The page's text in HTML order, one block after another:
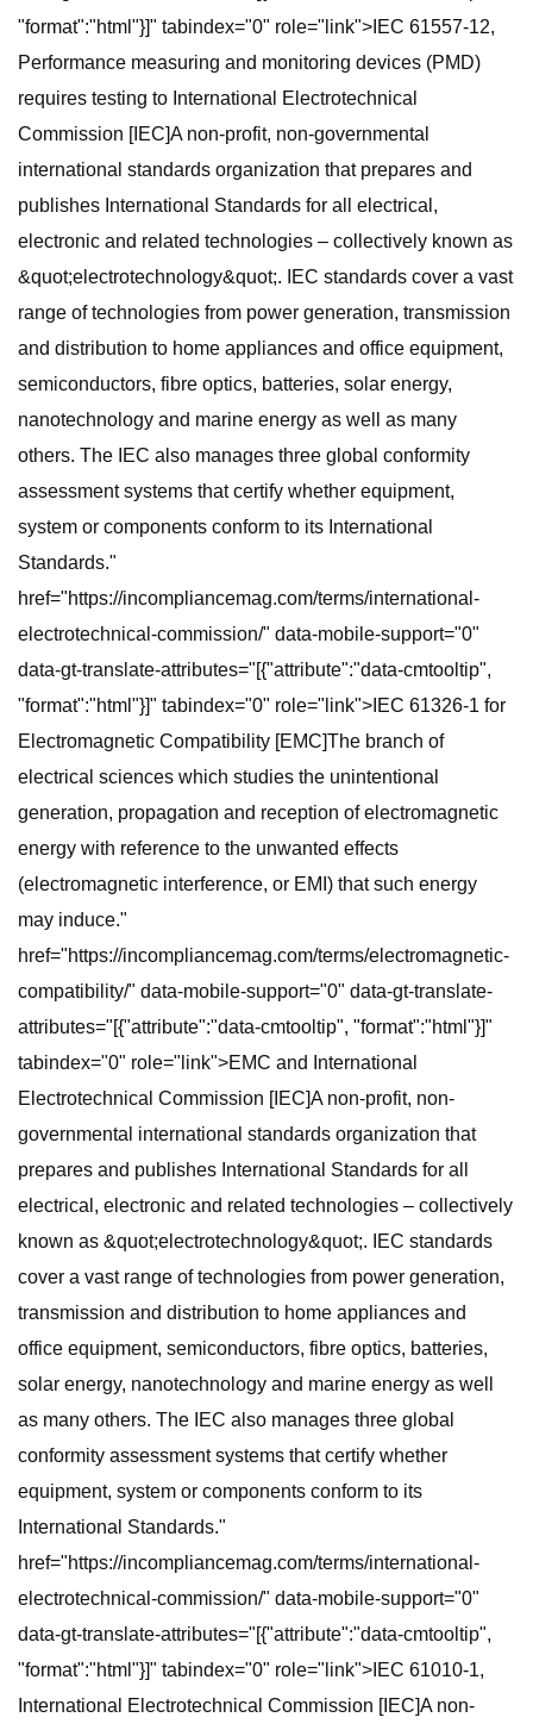
"format":"html"}]" tabindex="0" role="link">IEC 61557-12,
Performance measuring and monitoring devices (PMD)
requires testing to International Electrotechnical
Commission [IEC]A non-profit, non-governmental
international standards organization that prepares and
publishes International Standards for all electrical,
electronic and related technologies – collectively known as
&quot;electrotechnology&quot;. IEC standards cover a vast
range of technologies from power generation, transmission
and distribution to home appliances and office equipment,
semiconductors, fibre optics, batteries, solar energy,
nanotechnology and marine energy as well as many
others. The IEC also manages three global conformity
assessment systems that certify whether equipment,
system or components conform to its International
Standards."
href="https://incompliancemag.com/terms/international-
electrotechnical-commission/" data-mobile-support="0"
data-gt-translate-attributes="[{"attribute":"data-cmtooltip",
"format":"html"}]" tabindex="0" role="link">IEC 61326-1 for
Electromagnetic Compatibility [EMC]The branch of
electrical sciences which studies the unintentional
generation, propagation and reception of electromagnetic
energy with reference to the unwanted effects
(electromagnetic interference, or EMI) that such energy
may induce."
href="https://incompliancemag.com/terms/electromagnetic-
compatibility/" data-mobile-support="0" data-gt-translate-
attributes="[{"attribute":"data-cmtooltip", "format":"html"}]"
tabindex="0" role="link">EMC and International
Electrotechnical Commission [IEC]A non-profit, non-
governmental international standards organization that
prepares and publishes International Standards for all
electrical, electronic and related technologies – collectively
known as &quot;electrotechnology&quot;. IEC standards
cover a vast range of technologies from power generation,
transmission and distribution to home appliances and
office equipment, semiconductors, fibre optics, batteries,
solar energy, nanotechnology and marine energy as well
as many others. The IEC also manages three global
conformity assessment systems that certify whether
equipment, system or components conform to its
International Standards."
href="https://incompliancemag.com/terms/international-
electrotechnical-commission/" data-mobile-support="0"
data-gt-translate-attributes="[{"attribute":"data-cmtooltip",
"format":"html"}]" tabindex="0" role="link">IEC 61010-1,
International Electrotechnical Commission [IEC]A non-